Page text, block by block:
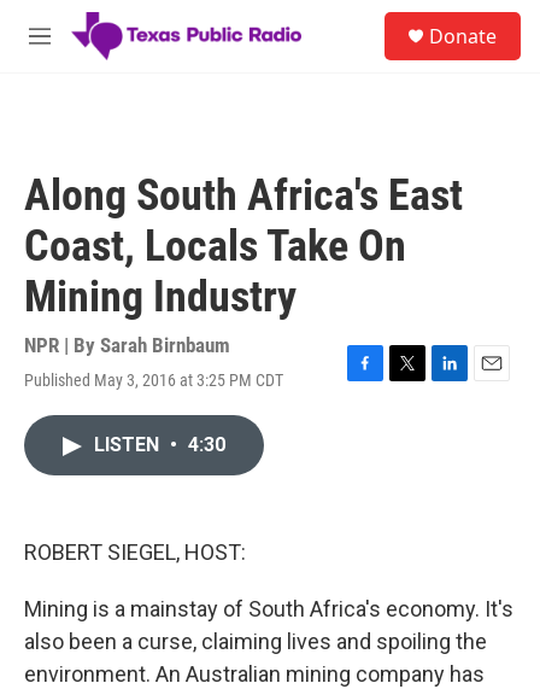
Skip to main content
M
Donate
Along South Africa's East
Coast, Locals Take On
Mining Industry
NPR | By Sarah Birnbaum
Published May 3, 2016 at 3:25 PM CDT
F
T
L
E
LISTEN • 4:30
ROBERT SIEGEL, HOST:
Mining is a mainstay of South Africa's economy. It's
also been a curse, claiming lives and spoiling the
environment. An Australian mining company has